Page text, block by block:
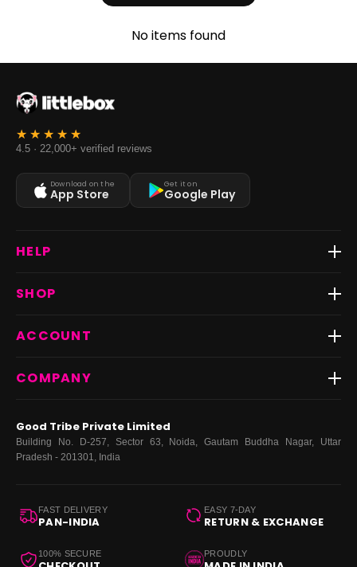
No items found
4.5 · 22,000+ verified reviews
Download on the
App Store
Get it on
Google Play
HELP
Return & Exchange
FAQs
SHOP
Fast Delivery ⚡️
Dresses
Bottoms
Curve
ACCOUNT
My Orders
COMPANY
Terms·Privacy Returns ·Grievance officer
Good Tribe Private Limited
Building No. D-257, Sector 63, Noida, Gautam Buddha Nagar, Uttar
Pradesh - 201301, India
FAST DELIVERY
PAN-INDIA
EASY 7-DAY
RETURN & EXCHANGE
100% SECURE PROUDLY